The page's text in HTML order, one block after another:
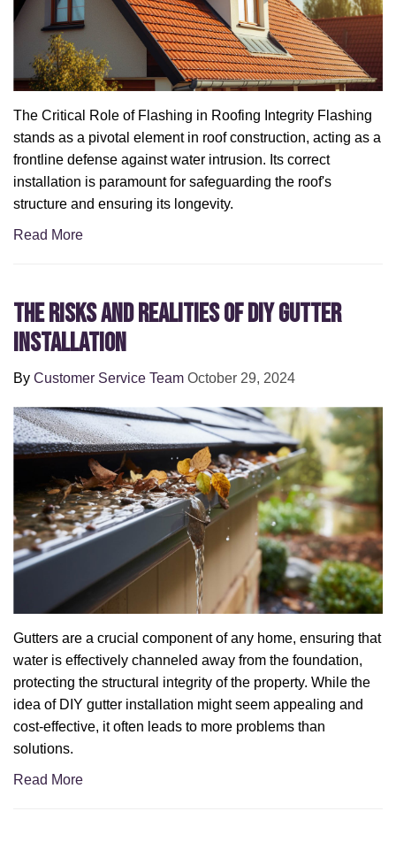
The Critical Role of Flashing in Roofing Integrity Flashing
stands as a pivotal element in roof construction, acting as a
frontline defense against water intrusion. Its correct
installation is paramount for safeguarding the roof's
structure and ensuring its longevity.
Read More
The Risks and Realities of DIY Gutter
Installation
By Customer Service Team October 29, 2024
Gutters are a crucial component of any home, ensuring that
water is effectively channeled away from the foundation,
protecting the structural integrity of the property. While the
idea of DIY gutter installation might seem appealing and
cost-effective, it often leads to more problems than
solutions.
Read More